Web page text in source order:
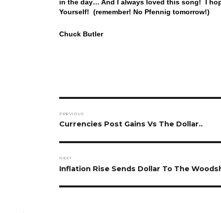
in the day… And I always loved this song! I
Yourself! (remember! No Pfennig tomorrow!)
Chuck Butler
navigation
PREVIOUS
Previous
Currencies Post Gains Vs The Dollar..
NEXT
Next
Inflation Rise Sends Dollar To The